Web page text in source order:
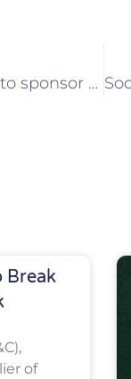
Social Print and Copy are proud to sponsor Junior Jambos
Break
of